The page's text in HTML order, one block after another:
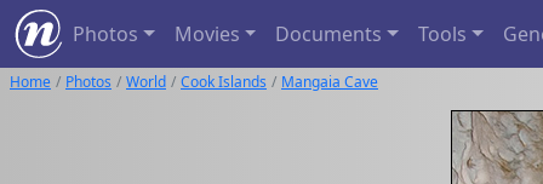
Photos Movies Documents Tools
Home Photos World Cook Islands Mangaia Cave